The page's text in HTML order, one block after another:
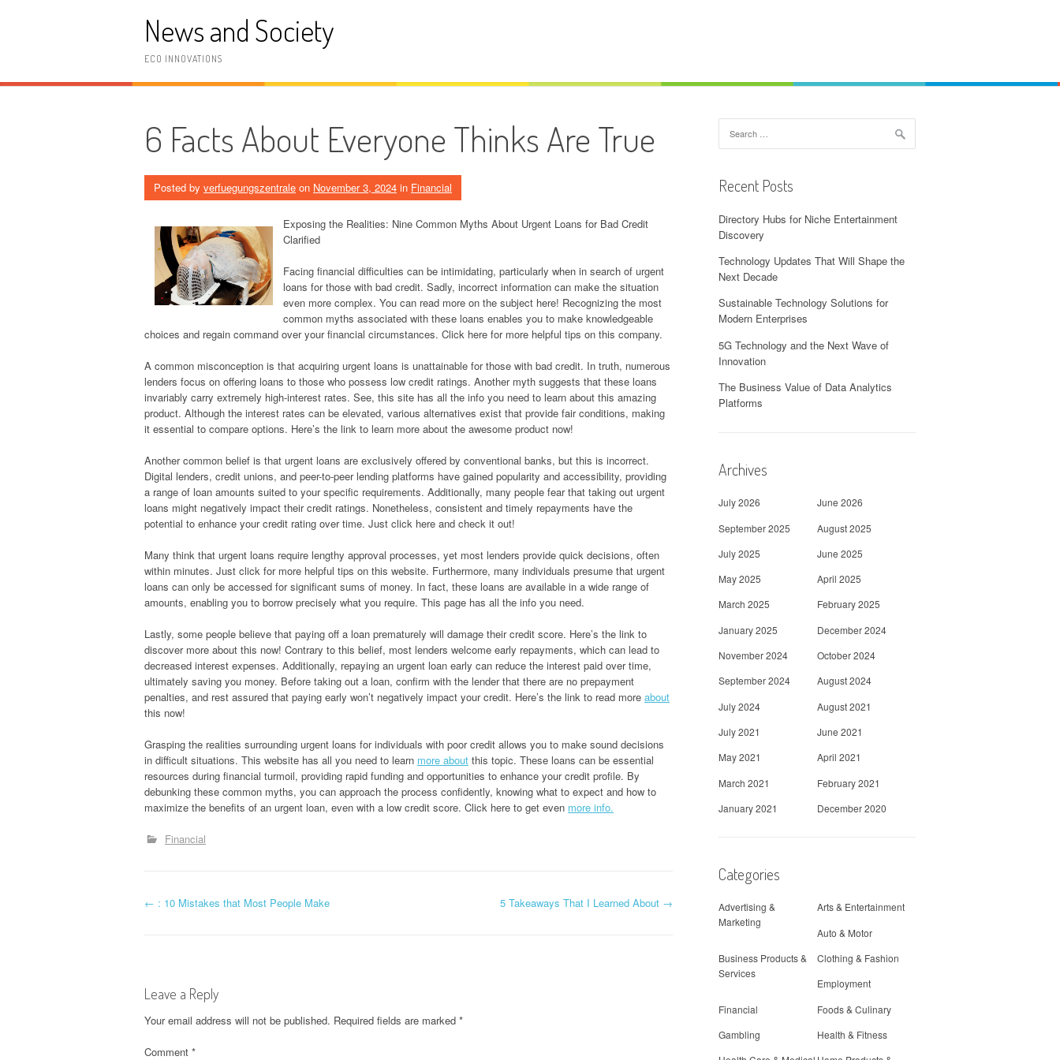
News and Society
ECO INNOVATIONS
6 Facts About Everyone Thinks Are True
Posted by verfuegungszentrale on November 3, 2024 in Financial
Exposing the Realities: Nine Common Myths About Urgent Loans for Bad Credit
Clarified
Facing financial difficulties can be intimidating, particularly when in search of urgent
loans for those with bad credit. Sadly, incorrect information can make the situation
even more complex. You can read more on the subject here! Recognizing the most
common myths associated with these loans enables you to make knowledgeable
choices and regain command over your financial circumstances. Click here for more helpful tips on this company.
A common misconception is that acquiring urgent loans is unattainable for those with bad credit. In truth, numerous
lenders focus on offering loans to those who possess low credit ratings. Another myth suggests that these loans
invariably carry extremely high-interest rates. See, this site has all the info you need to learn about this amazing
product. Although the interest rates can be elevated, various alternatives exist that provide fair conditions, making
it essential to compare options. Here’s the link to learn more about the awesome product now!
Another common belief is that urgent loans are exclusively offered by conventional banks, but this is incorrect.
Digital lenders, credit unions, and peer-to-peer lending platforms have gained popularity and accessibility, providing
a range of loan amounts suited to your specific requirements. Additionally, many people fear that taking out urgent
loans might negatively impact their credit ratings. Nonetheless, consistent and timely repayments have the
potential to enhance your credit rating over time. Just click here and check it out!
Many think that urgent loans require lengthy approval processes, yet most lenders provide quick decisions, often
within minutes. Just click for more helpful tips on this website. Furthermore, many individuals presume that urgent
loans can only be accessed for significant sums of money. In fact, these loans are available in a wide range of
amounts, enabling you to borrow precisely what you require. This page has all the info you need.
Lastly, some people believe that paying off a loan prematurely will damage their credit score. Here’s the link to
discover more about this now! Contrary to this belief, most lenders welcome early repayments, which can lead to
decreased interest expenses. Additionally, repaying an urgent loan early can reduce the interest paid over time,
ultimately saving you money. Before taking out a loan, confirm with the lender that there are no prepayment
penalties, and rest assured that paying early won’t negatively impact your credit. Here’s the link to read more about
this now!
Grasping the realities surrounding urgent loans for individuals with poor credit allows you to make sound decisions
in difficult situations. This website has all you need to learn more about this topic. These loans can be essential
resources during financial turmoil, providing rapid funding and opportunities to enhance your credit profile. By
debunking these common myths, you can approach the process confidently, knowing what to expect and how to
maximize the benefits of an urgent loan, even with a low credit score. Click here to get even more info.
Financial
P
t
n
← : 10 Mistakes that Most People Make 5 Takeaways That I Learned About →
Leave a Reply
Your email address will not be published. Required fields are marked *
Comment *
for:
Recent Posts
Directory Hubs for Niche Entertainment
Discovery
Technology Updates That Will Shape the
Next Decade
Sustainable Technology Solutions for
Modern Enterprises
5G Technology and the Next Wave of
Innovation
The Business Value of Data Analytics
Platforms
Archives
July 2026
June 2026
September 2025
August 2025
July 2025
June 2025
May 2025
April 2025
March 2025
February 2025
January 2025
December 2024
November 2024
October 2024
September 2024
August 2024
July 2024
August 2021
July 2021
June 2021
May 2021
April 2021
March 2021
February 2021
January 2021
December 2020
Categories
Advertising &
Marketing
Arts & Entertainment
Auto & Motor
Business Products &
Services
Clothing & Fashion
Employment
Financial
Foods & Culinary
Gambling
Health & Fitness